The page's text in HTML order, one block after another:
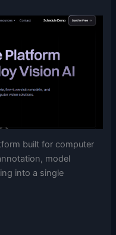
built for computer
model
into a single